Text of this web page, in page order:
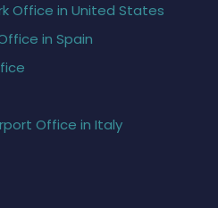
Office in United States
in Spain
Office in Italy